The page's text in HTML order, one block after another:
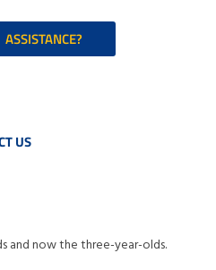
US
and now the three-year-olds.